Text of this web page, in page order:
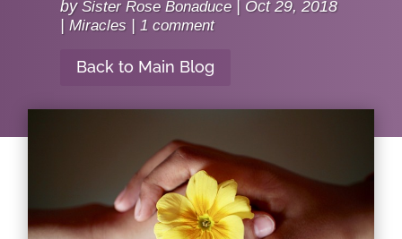
bySister Rose Bonaduce| Oct 29, 2018
|Miracles |1 comment
Back to Main Blog